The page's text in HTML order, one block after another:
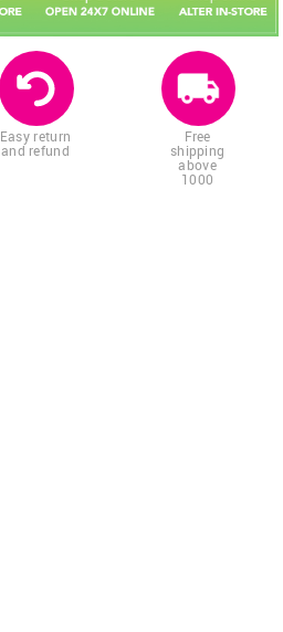
Easy return
and refund
Free
shipping
above
1000